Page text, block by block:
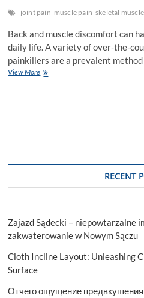
joint pain muscle pain skeletal
Back and muscle discomfort can
daily life. A variety of over-the-
painkillers are a prevalent
View MoreAn
RECENT
Zajazd Sądecki – niepowtarzalne
zakwaterowanie w Nowym Sączu
Cloth Incline Layout: Unleashing
Surface
Отчего ощущение